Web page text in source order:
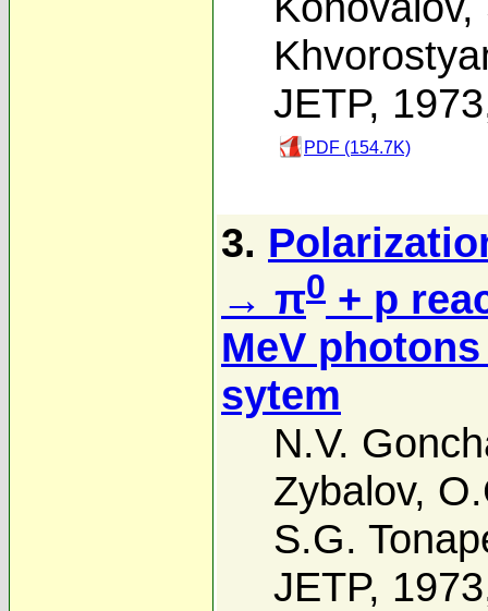
JETP,
PDF (154.7K)
3.
→ π0 + p
MeV
sytem
N.V.
Zybalov,
S.G.
JETP,